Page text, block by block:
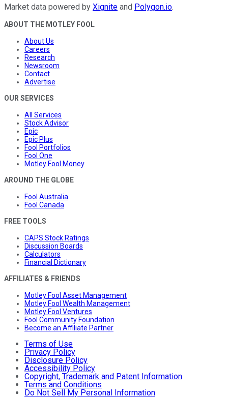
Market data powered by Xignite and Polygon.io.
ABOUT THE MOTLEY FOOL
About Us
Careers
Research
Newsroom
Contact
Advertise
OUR SERVICES
All Services
Stock Advisor
Epic
Epic Plus
Fool Portfolios
Fool One
Motley Fool Money
AROUND THE GLOBE
Fool Australia
Fool Canada
FREE TOOLS
CAPS Stock Ratings
Discussion Boards
Calculators
Financial Dictionary
AFFILIATES & FRIENDS
Motley Fool Asset Management
Motley Fool Wealth Management
Motley Fool Ventures
Fool Community Foundation
Become an Affiliate Partner
Terms of Use
Privacy Policy
Disclosure Policy
Accessibility Policy
Copyright, Trademark and Patent Information
Terms and Conditions
Do Not Sell My Personal Information